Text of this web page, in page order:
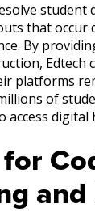
student
that occur
By
Edtech
platforms
of
access digital